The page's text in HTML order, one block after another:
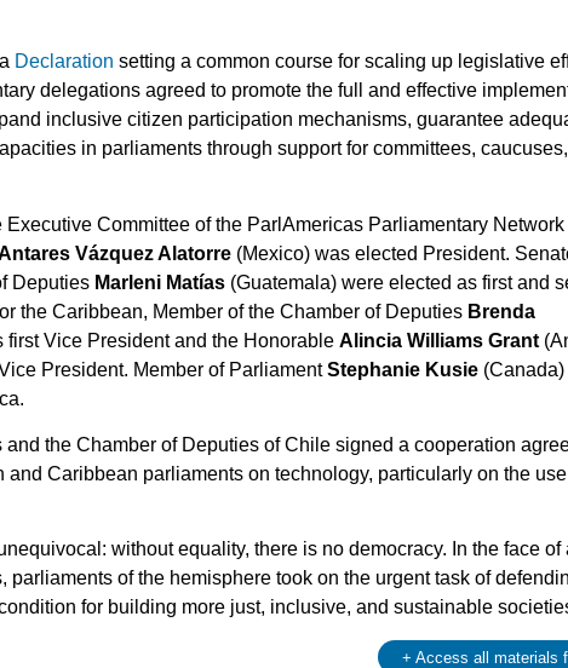
Declarationsetting a common course for scaling up legislative
delegations agreed to promote the full and effective
inclusive citizen participation mechanisms, guarantee
in parliaments through support for committees,
Committee of the ParlAmericas Parliamentary
Vázquez Alatorre (Mexico) was elected President.
Deputies Marleni Matías (Guatemala) were elected as first and
the Caribbean, Member of the Chamber of Deputies Brenda
Vice President and the HonorableAlincia Williams Grant
President. Member of ParliamentStephanie Kusie
the Chamber of Deputies of Chile signed a cooperation
Caribbean parliaments on technology, particularly on the use
without equality, there is no democracy. In the face of
of the hemisphere took on the urgent task of
for building more just, inclusive, and sustainable
+ Access all materials